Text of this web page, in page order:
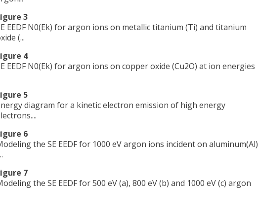
3
EEDF N0(Ek) for argon ions on metallic titanium (Ti) and titanium
(...
4
EEDF N0(Ek) for argon ions on copper oxide (Cu2O) at ion energies
5
diagram for a kinetic electron emission of high energy
6
the SE EEDF for 1000 eV argon ions incident on aluminum(Al)
7
the SE EEDF for 500 eV (a), 800 eV (b) and 1000 eV (c) argon